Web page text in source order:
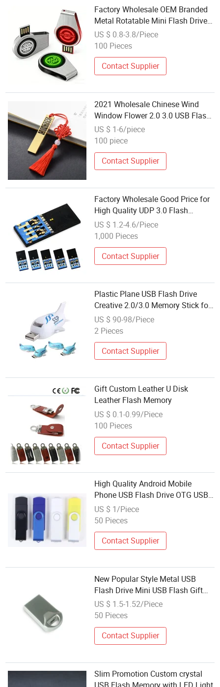
Factory Wholesale OEM Branded
Metal Rotatable Mini Flash Drive
USB Memory Stick
US $ 0.8-3.8/Piece
100 Pieces
Contact Supplier
2021 Wholesale Chinese Wind
Window Flower 2.0 3.0 USB Flash
Pen Driver Memory Stick
US $ 1-6/piece
100 piece
Contact Supplier
Factory Wholesale Good Price for
High Quality UDP 3.0 Flash
Memory Stick Chip 8GB 16GB
32GB 64GB 128GB UDP Chip for
US $ 1.2-4.6/Piece
1,000 Pieces
Contact Supplier
Plastic Plane USB Flash Drive
Creative 2.0/3.0 Memory Stick for
Gifts
US $ 90-98/Piece
2 Pieces
Contact Supplier
Gift Custom Leather U Disk
Leather Flash Memory
US $ 0.1-0.99/Piece
100 Pieces
Contact Supplier
High Quality Android Mobile
Phone USB Flash Drive OTG USB
Memory Sy004OTG
US $ 1/Piece
50 Pieces
Contact Supplier
New Popular Style Metal USB
Flash Drive Mini USB Flash Gift
Memory
US $ 1.5-1.52/Piece
50 Pieces
Contact Supplier
Slim Promotion Custom crystal